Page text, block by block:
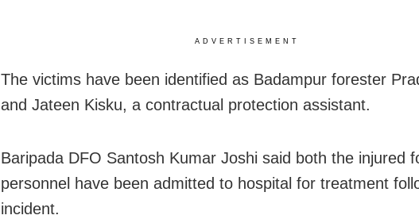
ADVERTISEMENT
The victims have been identified as Badampur forester
and Jateen Kisku, a contractual protection assistant.
Baripada DFO Santosh Kumar Joshi said both the injured
personnel have been admitted to hospital for treatment
incident.